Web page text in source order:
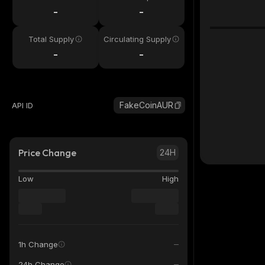
- -
Total Supply
-
Circulating Supply
-
API ID FakeCoinAUR
Price Change 24H
Low High
1h Change